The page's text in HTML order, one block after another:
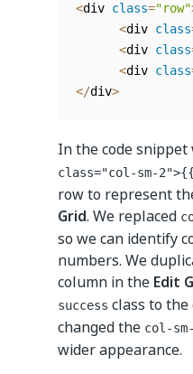
<div class="row"
<div class
<div class
<div class
</div>
In the code
class="col-sm-
row to represent
Grid. We replaced
so we can identify
numbers. We
column in the Edit
success class to
changed the col-
wider appearance.